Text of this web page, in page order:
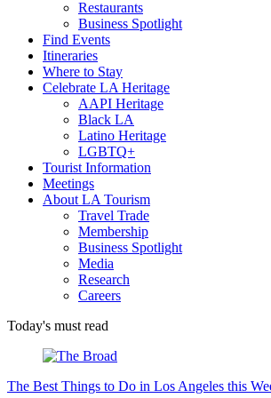
Restaurants
Business Spotlight
Find Events
Itineraries
Where to Stay
Celebrate LA Heritage
AAPI Heritage
Black LA
Latino Heritage
LGBTQ+
Tourist Information
Meetings
About LA Tourism
Travel Trade
Membership
Business Spotlight
Media
Research
Careers
Today's must read
The Best Things to Do in Los Angeles this